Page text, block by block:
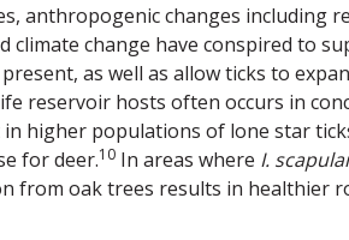
anthropogenic changes including
climate change have conspired to
as well as allow ticks to
reservoir hosts often occurs in
higher populations of lone star
for deer.10 In areas where I.
from oak trees results in healthier